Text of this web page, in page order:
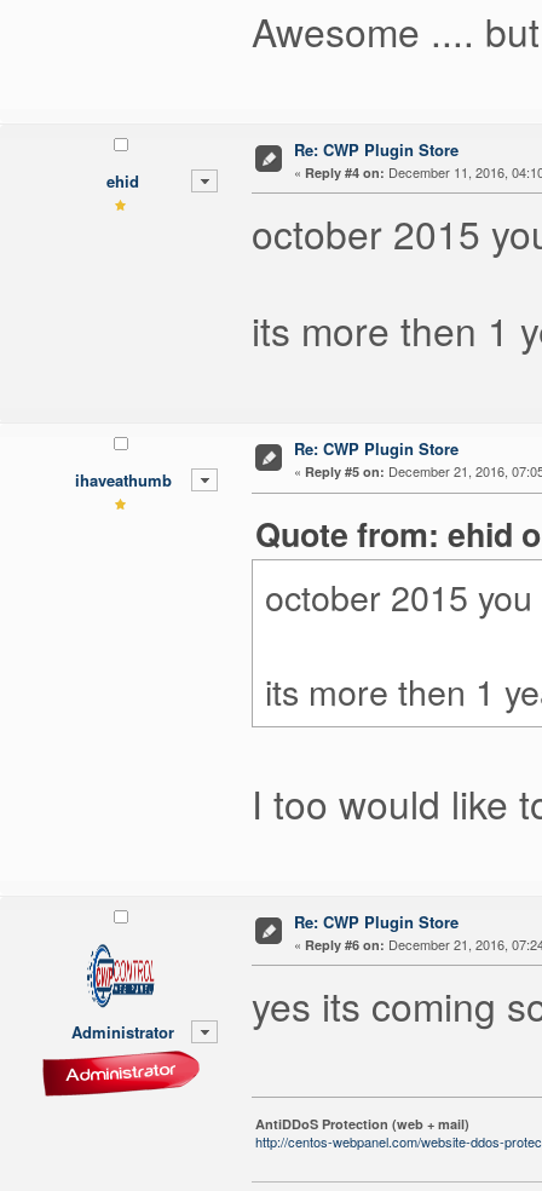
Awesome ....
ehid
Re: CWP Plugin Store
« Reply #4 on: December 11, 2016,
october 2015
its more then 1
ihaveathumb
Re: CWP Plugin Store
« Reply #5 on: December 21, 2016,
Quote from: ehid
october 2015
its more then 1
I too would like
Administrator
Re: CWP Plugin Store
« Reply #6 on: December 21, 2016,
yes its coming
AntiDDoS Protection (web + mail)
http://centos-webpanel.com/website-ddos-